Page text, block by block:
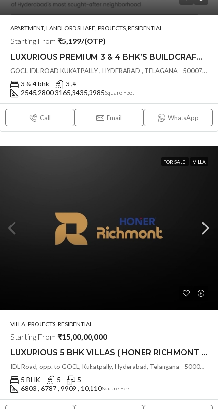
APARTMENT, LANDLORD SHARE, PROJECTS, RESIDENTIAL
Starting From ₹5,199/(OTP)
LUXURIOUS PREMIUM 3 & 4 BHK’S BUILDCRAFT SOLUTIONS LL Share Exclusive Tower G( PRE LAUNCH BY AKSHITA INFRA )(OTP) @ GOCL , IDL ROAD KUKATPALLY , HYDERABAD
GOCL IDL ROAD KUKATPALLY , HYDERABAD , TELAGANA - 500072., Hyderabad, India
3 & 4 bhk
3 ,4
2545,2800,3165,3435,3985Square Feet
Call Email WhatsApp
FOR SALE VILLA
VILLA, PROJECTS, RESIDENTIAL
Starting From ₹15,00,00,000
LUXURIOUS 5 BHK VILLAS ( HONER RICHMONT VILLAS ) BY HONER HOMES @ City Road, opp. to GOCL Hitec, Kukatpally, Hyderabad, Telangana
IDL Road, opp. to GOCL, Kukatpally, Hyderabad, Telangana - 500018, Hyderabad, India
5 BHK 5
5
6803 , 6787 , 9909 , 10,110Square Feet